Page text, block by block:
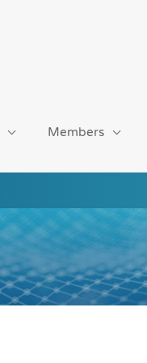
Members